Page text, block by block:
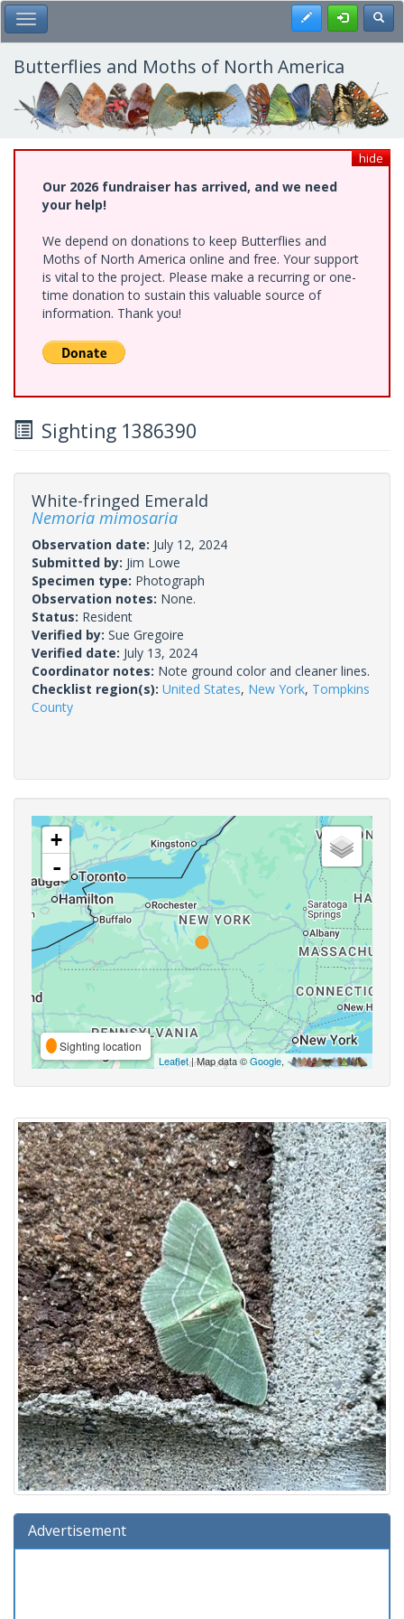
Skip
to
main
content
Toggle Main Menu Register
Butterflies and Moths of North America
hide
Our 2026 fundraiser has arrived, and we need
your help!
We depend on donations to keep Butterflies and
Moths of North America online and free. Your support
is vital to the project. Please make a recurring or one-
time donation to sustain this valuable source of
information. Thank you!
Sighting 1386390
White-fringed Emerald
Nemoria mimosaria
Observation date: July 12, 2024
Submitted by: Jim Lowe
Specimen type: Photograph
Observation notes: None.
Status: Resident
Verified by: Sue Gregoire
Verified date: July 13, 2024
Coordinator notes: Note ground color and cleaner lines.
Checklist region(s): United States, New York, Tompkins
County
+
-
Sighting location
Leaflet| Map data ©Google,
Advertisement